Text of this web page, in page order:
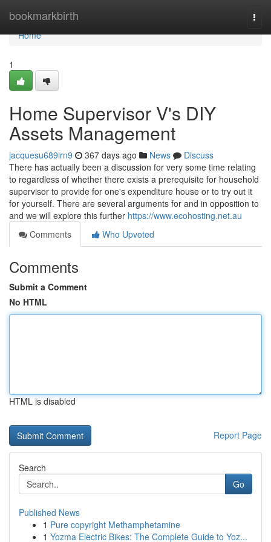
bookmarkbirth
Home
Home
1
Home Supervisor V's DIY
Assets Management
jacquesu689irn9 367 days ago News
Discuss
There has actually been a discussion for very some time relating
to regardless of whether there exists a prerequisite for household
supervisor to provide for one's expenditure house or to try out it
for yourself. There are several arguments for and in opposition to
and we will explore this further https://www.ecohosting.net.au
Comments
Who Upvoted
Comments
Submit a Comment
No HTML
HTML is disabled
Report Page
Search
Go
Published News
1 Pure copyright Methamphetamine
1 Yozma Electric Bikes: The Complete Guide to Yoz...